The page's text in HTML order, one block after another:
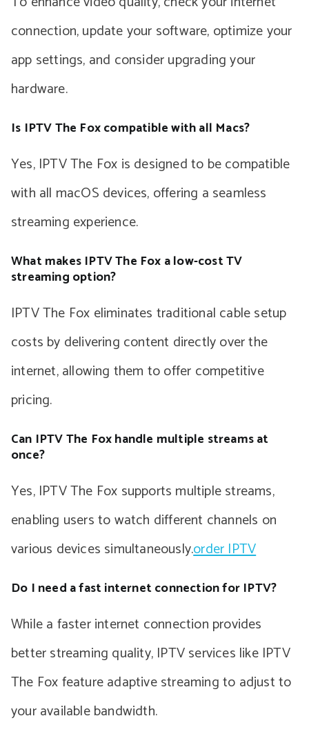
connection, update your software, optimize your
app settings, and consider upgrading your
hardware.
Is IPTV The Fox compatible with all Macs?
Yes, IPTV The Fox is designed to be compatible
with all macOS devices, offering a seamless
streaming experience.
What makes IPTV The Fox a low-cost TV
streaming option?
IPTV The Fox eliminates traditional cable setup
costs by delivering content directly over the
internet, allowing them to offer competitive
pricing.
Can IPTV The Fox handle multiple streams at
once?
Yes, IPTV The Fox supports multiple streams,
enabling users to watch different channels on
various devices simultaneously.order IPTV
Do I need a fast internet connection for IPTV?
While a faster internet connection provides
better streaming quality, IPTV services like IPTV
The Fox feature adaptive streaming to adjust to
your available bandwidth.